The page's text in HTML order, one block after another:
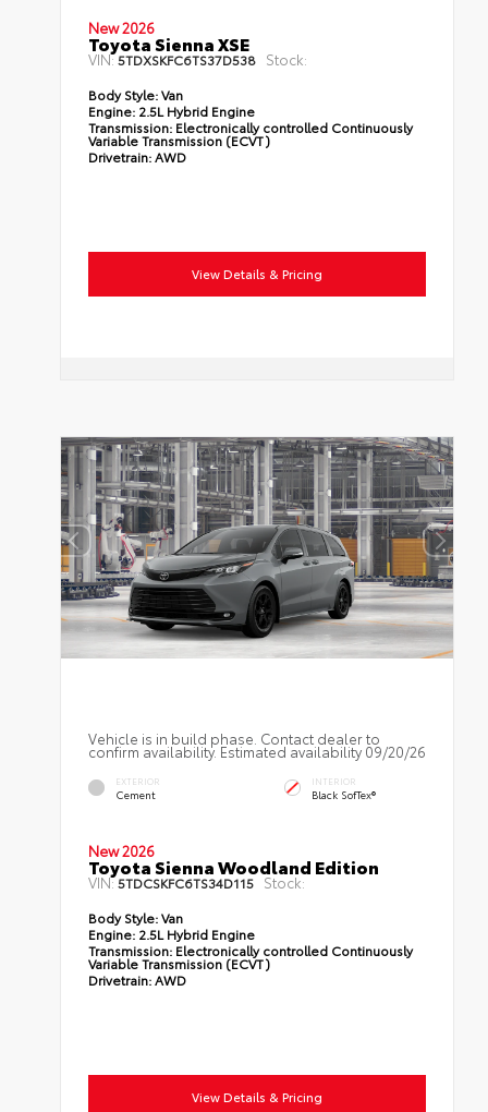
New 2026
Toyota Sienna XSE
VIN:5TDXSKFC6TS37D538 Stock:
Body Style:Van
Engine: 2.5L Hybrid Engine
Transmission: Electronically controlled Continuously
Variable Transmission (ECVT)
Drivetrain:AWD
View Details & Pricing
Vehicle is in build phase. Contact dealer to
confirm availability. Estimated availability 09/20/26
EXTERIOR
Cement
INTERIOR
Black SofTex®
New 2026
Toyota Sienna Woodland Edition
VIN:5TDCSKFC6TS34D115 Stock:
Body Style:Van
Engine: 2.5L Hybrid Engine
Transmission: Electronically controlled Continuously
Variable Transmission (ECVT)
Drivetrain:AWD
View Details & Pricing